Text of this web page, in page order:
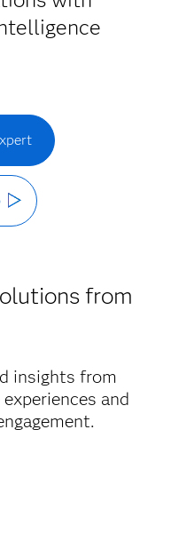
from
insights from
and